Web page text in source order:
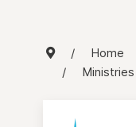
Home
Ministries